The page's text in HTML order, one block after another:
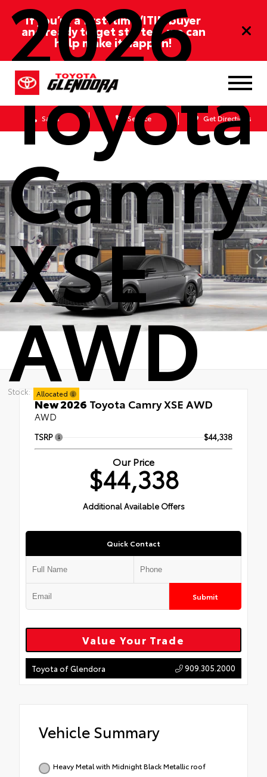
If you’re a first-time/ITIN buyer
and ready to get started, we can
help make it happen!
Sales Service Get Directions
2026
Toyota
Camry
XSE
AWD
Stock: Allocated
New 2026 Toyota Camry XSE AWD
AWD
TSRP $44,338
Our Price
$44,338
Additional Available Offers
Quick Contact
Submit
Value Your Trade
Toyota of Glendora 909.305.2000
Vehicle Summary
Heavy Metal with Midnight Black Metallic roof